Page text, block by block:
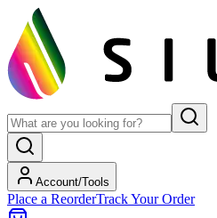
Account/Tools
Place a ReorderTrack Your Order